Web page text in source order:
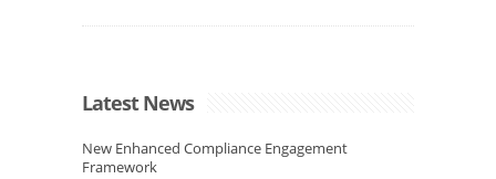
Latest News
New Enhanced Compliance Engagement
Framework